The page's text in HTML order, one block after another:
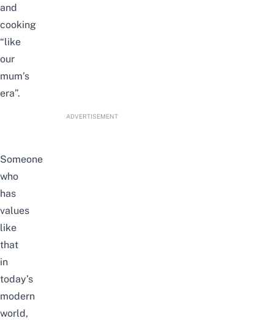
and
cooking
“like
our
mum’s
era”.
ADVERTISEMENT
Someone
who
has
values
like
that
in
today’s
modern
world,